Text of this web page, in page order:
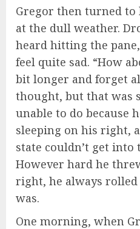
Gregor then turned
at the dull weather.
heard hitting the
feel quite sad. “How
bit longer and forget
thought, but that was
unable to do because
sleeping on his right,
state couldn’t get into
However hard he
right, he always rolled
was.
One morning, when